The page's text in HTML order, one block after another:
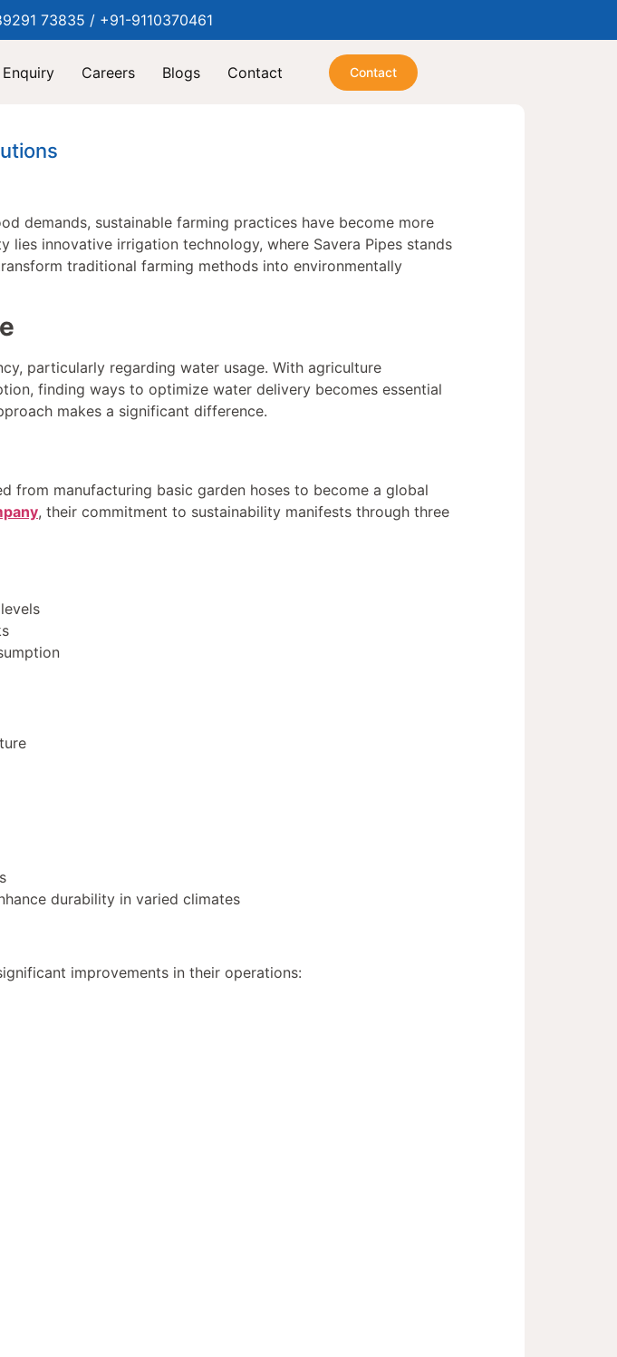
73835 / +91-9110370461
Careers Blogs Contact Contact
demands, sustainable farming practices have become more
innovative irrigation technology, where Savera Pipes stands
traditional farming methods into environmentally
particularly regarding water usage. With agriculture
finding ways to optimize water delivery becomes essential
makes a significant difference.
from manufacturing basic garden hoses to become a global
, their commitment to sustainability manifests through three
durability in varied climates
improvements in their operations: